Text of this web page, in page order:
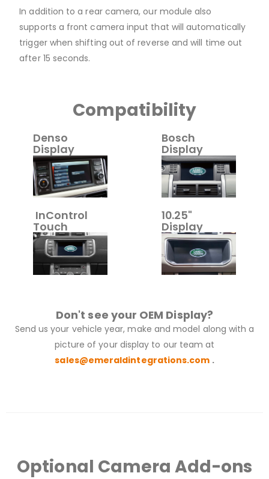
In addition to a rear camera, our module also
supports a front camera input that will automatically
trigger when shifting out of reverse and will time out
after 15 seconds.
Compatibility
Denso
Display
Bosch
Display
InControl
Touch
10.25"
Display
Don't see your OEM Display?
Send us your vehicle year, make and model along with a
picture of your display to our team at
sales@emeraldintegrations.com .
Optional Camera Add-ons